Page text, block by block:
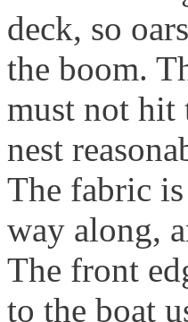
deck, so
the boom.
must not hit
nest
The fabric
way along,
The front
to the boat